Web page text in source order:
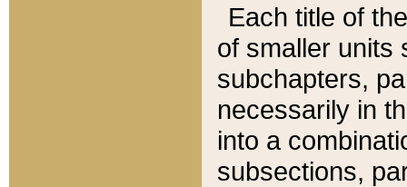
Each title of
of smaller units
subchapters,
necessarily in
into a
subsections,